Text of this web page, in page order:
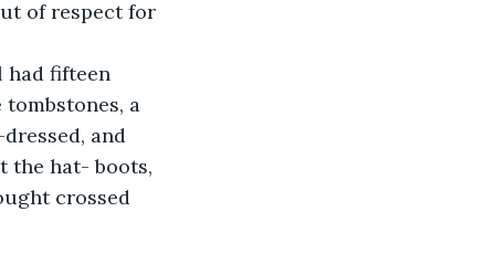
of respect for
had fifteen
a
and
the hat- boots,
crossed